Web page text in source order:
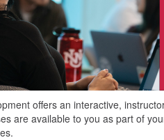
offers an interactive,
are available to you as part of